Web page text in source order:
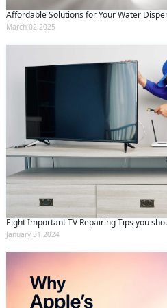
Affordable Solutions for Your Water
March 02 2025
Eight Important TV Repairing Tips you
January 31 2024